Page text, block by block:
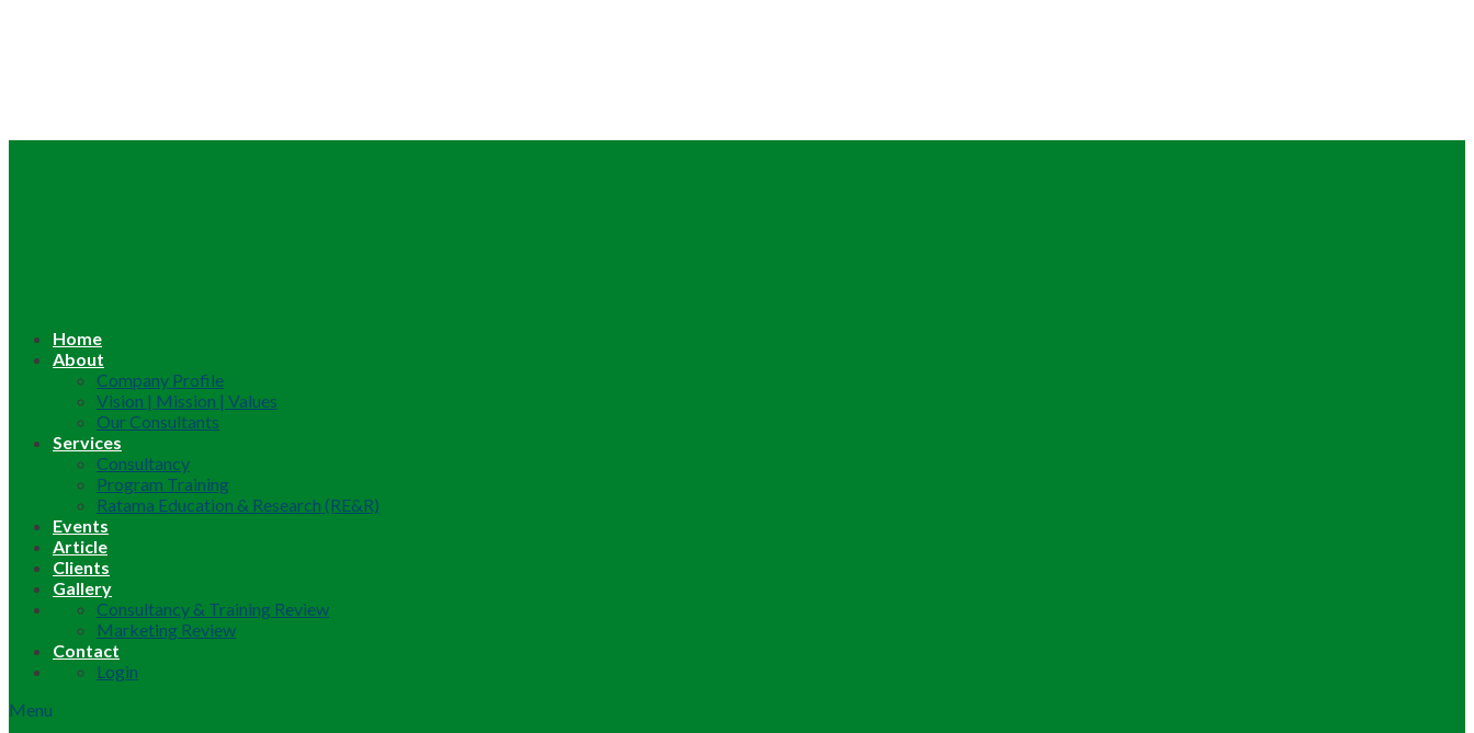
Home
About
Company Profile
Vision | Mission | Values
Our Consultants
Services
Consultancy
Program Training
Ratama Education & Research (RE&R)
Events
Article
Clients
Gallery
Consultancy & Training Review
Marketing Review
Contact
Login
Menu